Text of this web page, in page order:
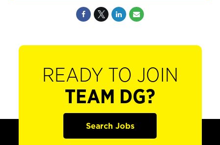
READY TO JOIN
TEAM DG?
Search Jobs